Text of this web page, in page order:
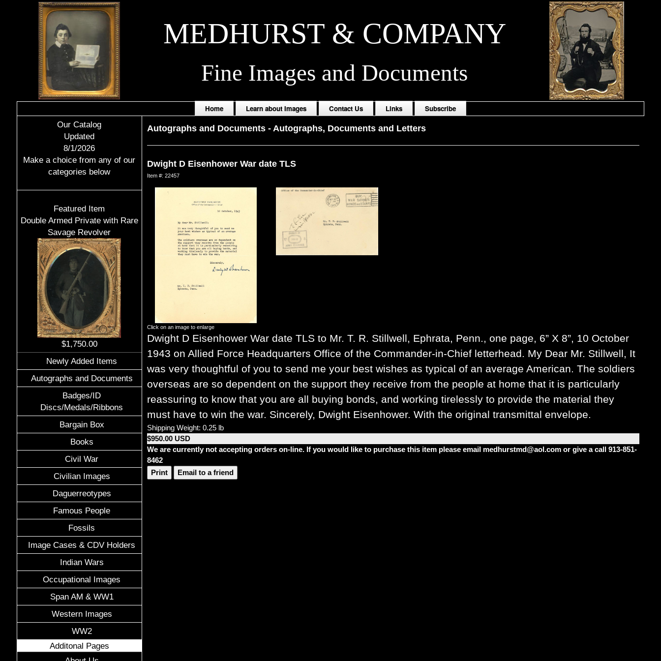
MEDHURST & COMPANY
Fine Images and Documents
Home Learn about Images Contact Us Links Subscribe
Our Catalog
Updated
8/1/2026
Make a choice from any of our
categories below
Featured Item
Double Armed Private with Rare
Savage Revolver
$1,750.00
Newly Added Items
Autographs and Documents
Badges/ID
Discs/Medals/Ribbons
Bargain Box
Books
Civil War
Civilian Images
Daguerreotypes
Famous People
Fossils
Image Cases & CDV Holders
Indian Wars
Occupational Images
Span AM & WW1
Western Images
WW2
Additonal Pages
Autographs and Documents- Autographs, Documents and Letters
Dwight D Eisenhower War date TLS
Item #: 22457
Click on an image to enlarge
Dwight D EisenhowerWar date TLS to Mr. T. R. Stillwell, Ephrata, Penn., one page, 6” X 8”, 10 October
1943 on Allied Force Headquarters Office of the Commander-in-Chief letterhead. My Dear Mr. Stillwell, It
was very thoughtful of you to send me your best wishes as typical of an average American. The soldiers
overseas are so dependent on the support they receive from the people at home that it is particularly
reassuring to know that you are all buying bonds, and working tirelessly to provide the material they
must have to win the war. Sincerely, Dwight Eisenhower. With the original transmittal envelope.
Shipping Weight: 0.25 lb
$950.00 USD
We are currently not accepting orders on-line. If you would like to purchase this item please email medhurstmd@aol.com or give a call 913-851-
8462
Print
Email to a friend